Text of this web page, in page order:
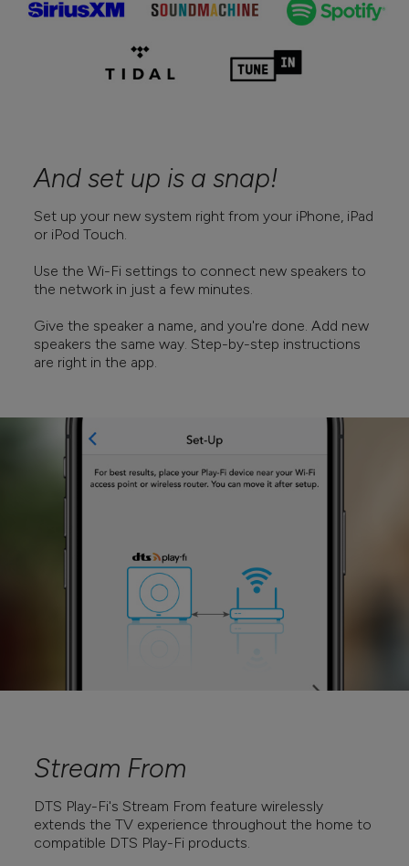
And set up is a snap!
Set up your new system right from your iPhone, iPad
or iPod Touch.
Use the Wi-Fi settings to connect new speakers to
the network in just a few minutes.
Give the speaker a name, and you're done. Add new
speakers the same way. Step-by-step instructions
are right in the app.
Stream From
DTS Play-Fi's Stream From feature wirelessly
extends the TV experience throughout the home to
compatible DTS Play-Fi products.